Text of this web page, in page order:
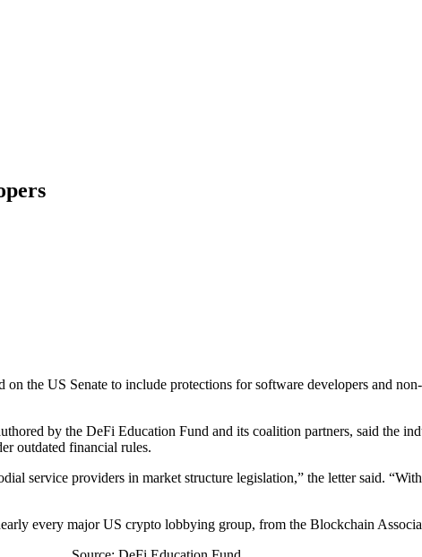
the US Senate to include protections for software developers and
by the DeFi Education Fund and its coalition partners, said the
outdated financial rules.
service providers in market structure legislation,” the letter said.
every major US crypto lobbying group, from the Blockchain